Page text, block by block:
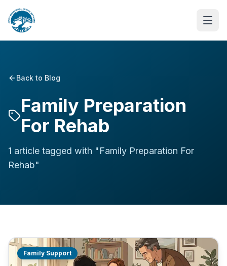
Back to Blog
Family Preparation
For Rehab
1 article tagged with "Family Preparation For
Rehab"
Family Support